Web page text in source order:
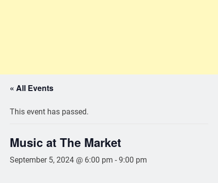
« All Events
This event has passed.
Music at The Market
September 5, 2024 @ 6:00 pm - 9:00 pm